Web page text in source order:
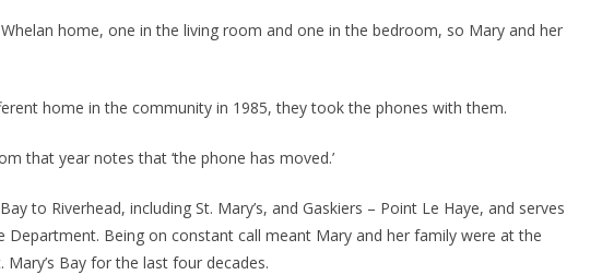
home, one in the living room and one in the bedroom, so Mary and her
home in the community in 1985, they took the phones with them.
that year notes that ‘the phone has moved.’
to Riverhead, including St. Mary’s, and Gaskiers – Point Le Haye, and serves
Department. Being on constant call meant Mary and her family were at the
Bay for the last four decades.